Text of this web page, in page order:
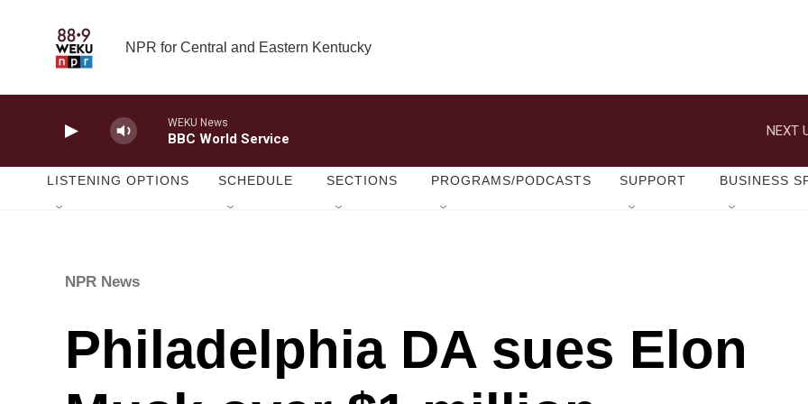
NPR for Central and Eastern Kentucky
WEKU News
BBC World Service
NEXT
LISTENING OPTIONS SCHEDULE SECTIONS PROGRAMS/PODCASTS SUPPORT BUSINESS
NPR News
Philadelphia DA sues Elon